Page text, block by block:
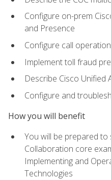
Configure on-prem
and Presence
Configure call
Implement toll fraud
Describe Cisco Unified
Configure and
How you will benefit
You will be prepared to
Collaboration core
Implementing and
Technologies